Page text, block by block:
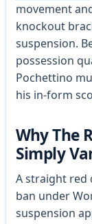
movement
knockout
suspension.
possession
Pochettino
his in-form
Why The
Simply
A straight red
ban under
suspension